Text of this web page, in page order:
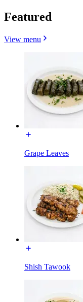
Featured
View menu
Grape Leaves
Shish Tawook